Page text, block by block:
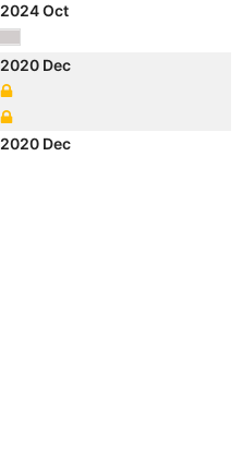
2024 Oct
2020 Dec
2020 Dec